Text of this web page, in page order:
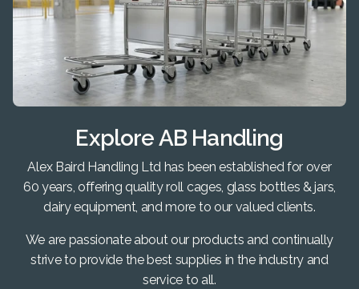
Explore AB Handling
Alex Baird Handling Ltd has been established for over
60 years, offering quality roll cages, glass bottles & jars,
dairy equipment, and more to our valued clients.
We are passionate about our products and continually
strive to provide the best supplies in the industry and
service to all.